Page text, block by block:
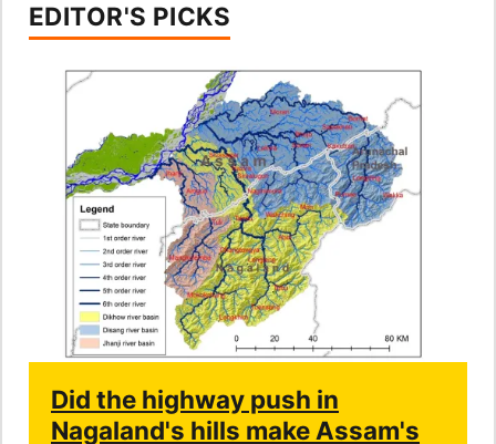
EDITOR'S PICKS
Did the highway push in
Nagaland's hills make Assam's